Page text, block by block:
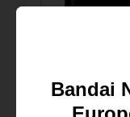
BOOK